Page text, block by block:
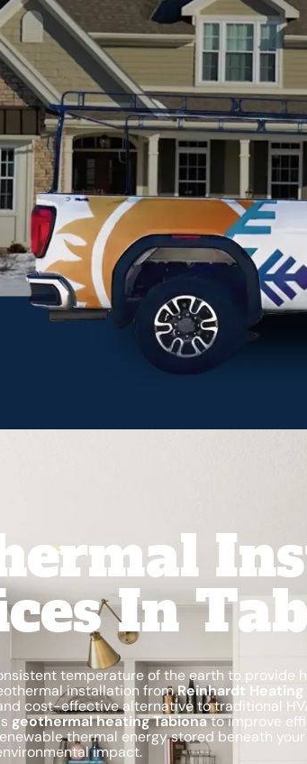
In
temperature of the earth to provide
installation fromReinhardt
cost-effective alternative to traditional
geothermal heating Tabionato improve
thermal energy stored beneath
impact.